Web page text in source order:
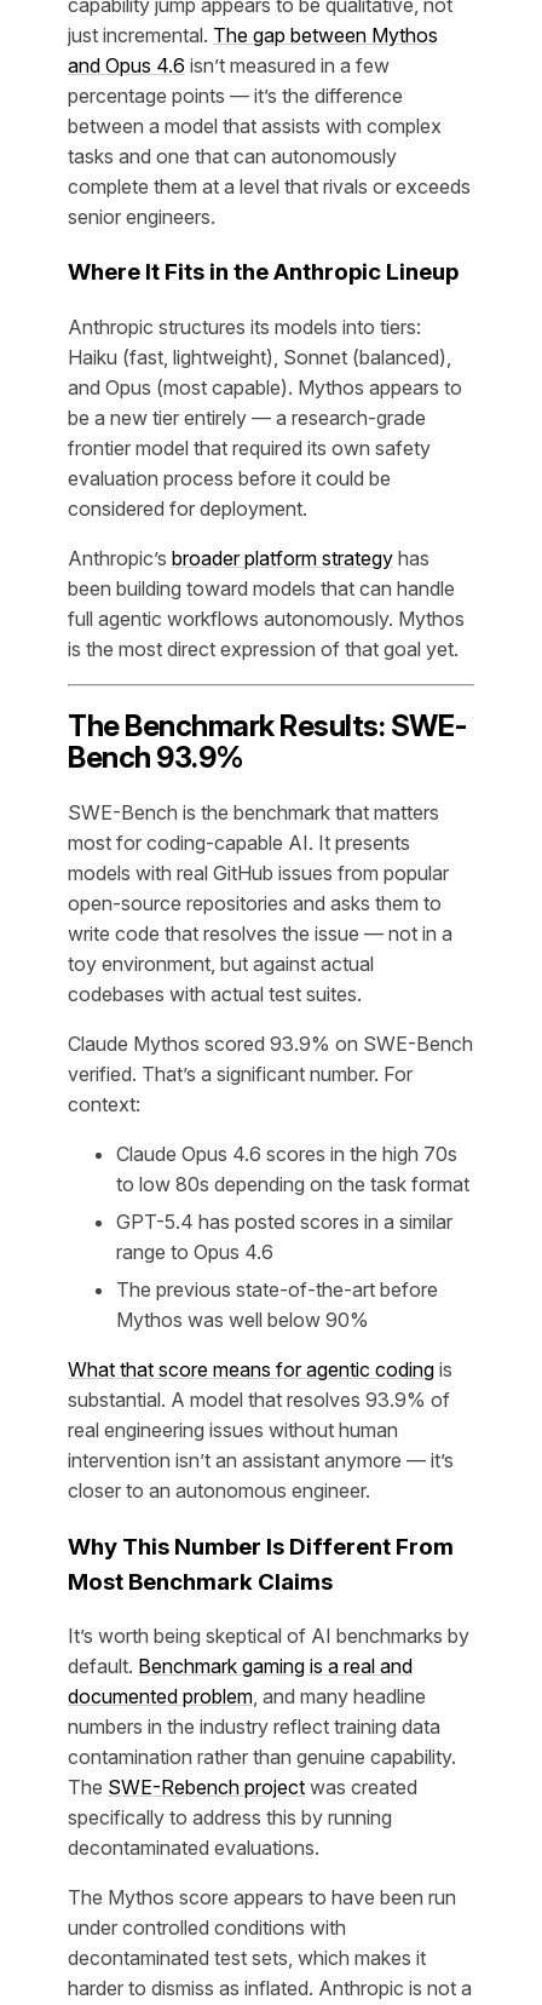
just incremental. The gap between Mythos
and Opus 4.6 isn’t measured in a few
percentage points — it’s the difference
between a model that assists with complex
tasks and one that can autonomously
complete them at a level that rivals or exceeds
senior engineers.
Where It Fits in the Anthropic Lineup
Anthropic structures its models into tiers:
Haiku (fast, lightweight), Sonnet (balanced),
and Opus (most capable). Mythos appears to
be a new tier entirely — a research-grade
frontier model that required its own safety
evaluation process before it could be
considered for deployment.
Anthropic’s broader platform strategy has
been building toward models that can handle
full agentic workflows autonomously. Mythos
is the most direct expression of that goal yet.
The Benchmark Results: SWE-
Bench 93.9%
SWE-Bench is the benchmark that matters
most for coding-capable AI. It presents
models with real GitHub issues from popular
open-source repositories and asks them to
write code that resolves the issue — not in a
toy environment, but against actual
codebases with actual test suites.
Claude Mythos scored 93.9% on SWE-Bench
verified. That’s a significant number. For
context:
Claude Opus 4.6 scores in the high 70s
to low 80s depending on the task format
GPT-5.4 has posted scores in a similar
range to Opus 4.6
The previous state-of-the-art before
Mythos was well below 90%
What that score means for agentic coding is
substantial. A model that resolves 93.9% of
real engineering issues without human
intervention isn’t an assistant anymore — it’s
closer to an autonomous engineer.
Why This Number Is Different From
Most Benchmark Claims
It’s worth being skeptical of AI benchmarks by
default. Benchmark gaming is a real and
documented problem, and many headline
numbers in the industry reflect training data
contamination rather than genuine capability.
The SWE-Rebench project was created
specifically to address this by running
decontaminated evaluations.
The Mythos score appears to have been run
under controlled conditions with
decontaminated test sets, which makes it
harder to dismiss as inflated. Anthropic is not a